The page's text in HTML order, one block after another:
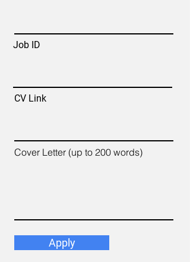
Job ID
CV Link
Cover Letter (up to 200 words)
Apply